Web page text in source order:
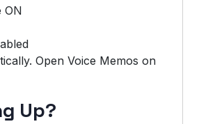
ON
Open Voice Memos on
Up?